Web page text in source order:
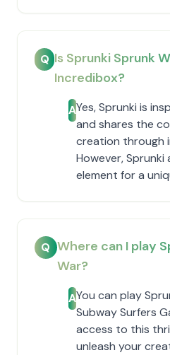
Q Is Sprunki Sprunk
Incredibox?
AYes, Sprunki is
and shares the
creation through
However,
element for a
Q Where can I play
War?
AYou can play
Subway Surfers
access to this
unleash your